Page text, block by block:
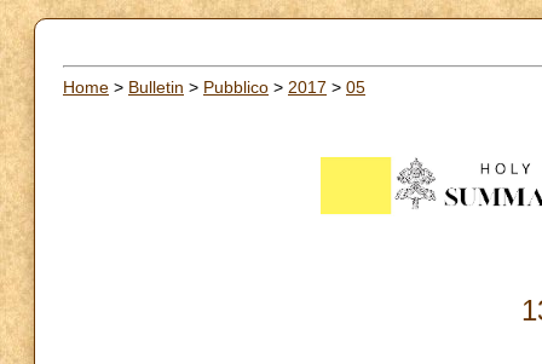
Home > Bulletin > Pubblico > 2017 > 05